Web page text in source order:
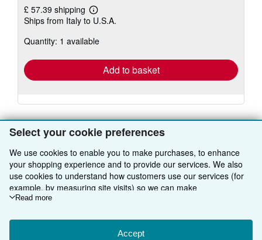
Select your cookie preferences
We use cookies to enable you to make purchases, to enhance
your shopping experience and to provide our services. We also
use cookies to understand how customers use our services (for
example, by measuring site visits) so we can make
improvements. If you agree, we'll also use third-party cookies to
Choose "Decline" to reject, or "Customise" to learn more. You can
change your choices at any time by visiting
Read more
Accept
£ 57.39 shipping
Learn
more
shipping
Ships from Italy to U.S.A.
Quantity: 1 available
Add to basket
BACK TO TOP
Shop With Us